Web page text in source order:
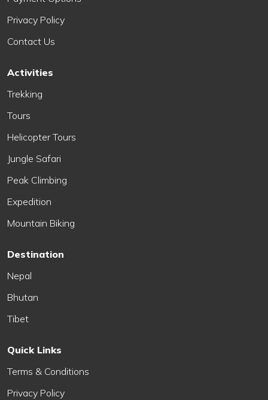
Privacy Policy
Contact Us
Activities
Trekking
Tours
Helicopter Tours
Jungle Safari
Peak Climbing
Expedition
Mountain Biking
Destination
Nepal
Bhutan
Tibet
Quick Links
Terms & Conditions
Privacy Policy